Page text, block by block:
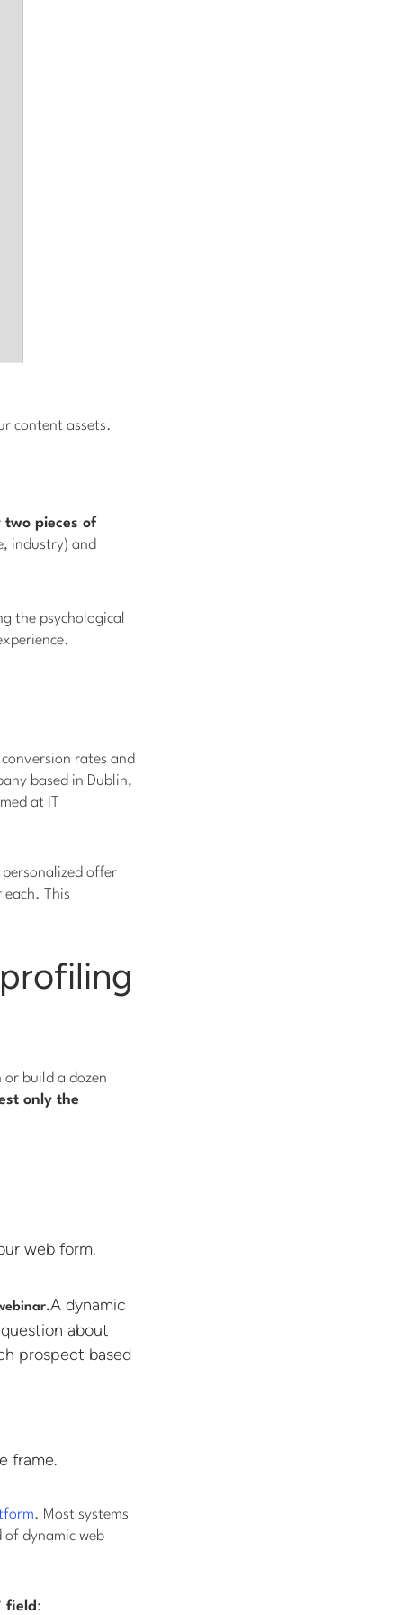
content assets.
pieces of
industry) and
the psychological
rates and
based in Dublin,
at IT
offer
This
build a dozen
only the
web form.
A dynamic
about
prospect based
frame.
. Most systems
dynamic web
field :